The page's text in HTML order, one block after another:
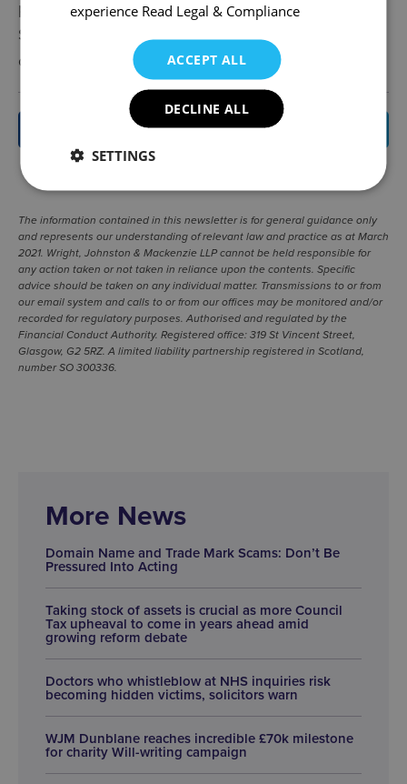
proved difficult translating this into practice in
Scotland, so it will be interesting to see how
community ownership is approached in Wales.
BACK TO NEWS
The information contained in this newsletter is for general guidance only
and represents our understanding of relevant law and practice as at March
2021. Wright, Johnston & Mackenzie LLP cannot be held responsible for
any action taken or not taken in reliance upon the contents. Specific
advice should be taken on any individual matter. Transmissions to or from
our email system and calls to or from our offices may be monitored and/or
recorded for regulatory purposes. Authorised and regulated by the
Financial Conduct Authority. Registered office: 319 St Vincent Street,
Glasgow, G2 5RZ. A limited liability partnership registered in Scotland,
number SO 300336.
More News
Domain Name and Trade Mark Scams: Don’t Be
Pressured Into Acting
Taking stock of assets is crucial as more Council
Tax upheaval to come in years ahead amid
growing reform debate
Doctors who whistleblow at NHS inquiries risk
becoming hidden victims, solicitors warn
WJM Dunblane reaches incredible £70k milestone
for charity Will-writing campaign
experience Read Legal & Compliance
ACCEPT ALL
DECLINE ALL
SETTINGS